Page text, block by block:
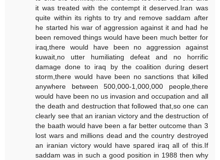
it was treated with the contempt it deserved.Iran was
quite within its rights to try and remove saddam after
he started his war of aggression against it and had he
been removed things would have been much better for
iraq,there would have been no aggression against
kuwait,no utter humiliating defeat and no horrific
damage done to iraq by the coalition during desert
storm,there would have been no sanctions that killed
anywhere between 500,000-1,000,000 people,there
would have been no us invasion and occupation and all
the death and destruction that followed that,so one can
clearly see that an iranian victory and the destruction of
the baath would have been a far better outcome than 3
lost wars and millions dead and the country destroyed
an iranian victory would have spared iraq all of this.If
saddam was in such a good position in 1988 then why